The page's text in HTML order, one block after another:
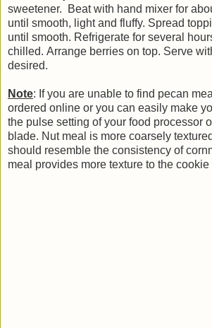
sweetener. Beat with hand mixer for
until smooth, light and fluffy. Spread
until smooth. Refrigerate for several
chilled. Arrange berries on top. Serve
desired.
Note: If you are unable to find pecan
ordered online or you can easily make
the pulse setting of your food processor
blade. Nut meal is more coarsely
should resemble the consistency of
meal provides more texture to the cookie